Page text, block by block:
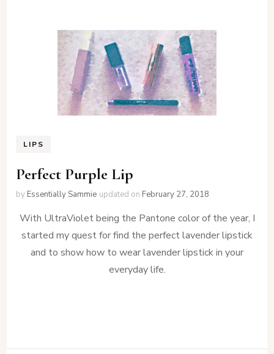
LIPS
Perfect Purple Lip
by Essentially Sammie updated on February 27, 2018
With UltraViolet being the Pantone color of the year, I
started my quest for find the perfect lavender lipstick
and to show how to wear lavender lipstick in your
everyday life.